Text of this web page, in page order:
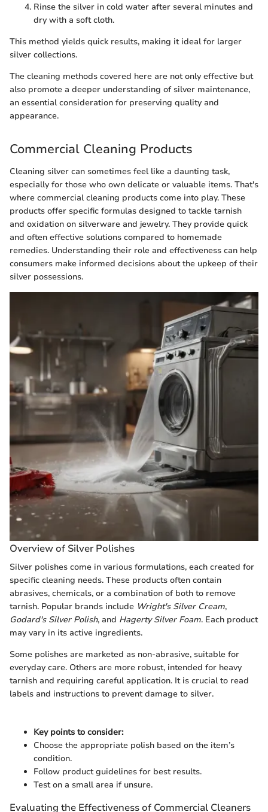
Rinse the silver in cold water after several minutes and
dry with a soft cloth.
This method yields quick results, making it ideal for larger
silver collections.
The cleaning methods covered here are not only effective but
also promote a deeper understanding of silver maintenance,
an essential consideration for preserving quality and
appearance.
Commercial Cleaning Products
Cleaning silver can sometimes feel like a daunting task,
especially for those who own delicate or valuable items. That's
where commercial cleaning products come into play. These
products offer specific formulas designed to tackle tarnish
and oxidation on silverware and jewelry. They provide quick
and often effective solutions compared to homemade
remedies. Understanding their role and effectiveness can help
consumers make informed decisions about the upkeep of their
silver possessions.
Overview of Silver Polishes
Silver polishes come in various formulations, each created for
specific cleaning needs. These products often contain
abrasives, chemicals, or a combination of both to remove
tarnish. Popular brands include Wright's Silver Cream,
Godard's Silver Polish, and Hagerty Silver Foam. Each product
may vary in its active ingredients.
Some polishes are marketed as non-abrasive, suitable for
everyday care. Others are more robust, intended for heavy
tarnish and requiring careful application. It is crucial to read
labels and instructions to prevent damage to silver.
Key points to consider:
Choose the appropriate polish based on the item’s
condition.
Follow product guidelines for best results.
Test on a small area if unsure.
Evaluating the Effectiveness of Commercial Cleaners